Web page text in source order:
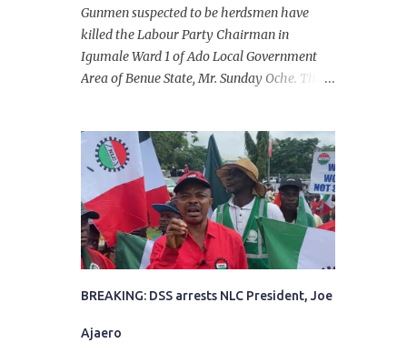
Gunmen suspected to be herdsmen have
killed the Labour Party Chairman in
Igumale Ward 1 of Ado Local Government
Area of Benue State, Mr. Sunday Oche. The
in the company of five others, who escaped
with serious injuries. A friend of the
deceased, who pleaded anonymity, revealed
that the victims had on Monday gone to a
farm in Igumale and while on their way
back, ran into an ambush by the armed
herdsmen. “There were six of them who
went to the farm on two motorbikes. They
they ran into the ambush of armed
BREAKING: DSS arrests NLC President, Joe
Ajaero